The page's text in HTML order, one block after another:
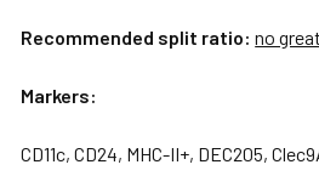
Recommended split ratio: no
Markers:
CD11c, CD24, MHC-II+, DEC205,